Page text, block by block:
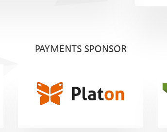
PAYMENTS SPONSOR